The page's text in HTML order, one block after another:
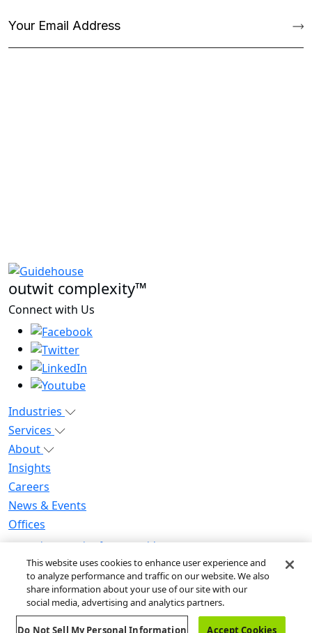
outwit complexity™
Connect with Us
Industries
Services
About
Insights
Careers
News & Events
Offices
Privacy Notice for CA Residents
Modern Slavery Statement
Do Not Sell / Share My Personal Information
Do Not Sell My Personal Information
Global Human Rights Statement
This website uses cookies to enhance user experience and
to analyze performance and traffic on our website. We also
share information about your use of our site with our
social media, advertising and analytics partners.
Do Not Sell My Personal Information Accept Cookies